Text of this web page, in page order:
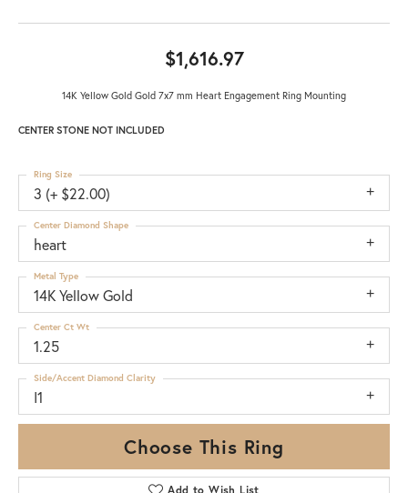
$1,616.97
14K Yellow Gold Gold 7x7 mm Heart Engagement Ring Mounting
CENTER STONE NOT INCLUDED
3 (+ $22.00)
Ring Size
heart
Center Diamond Shape
14K Yellow Gold
Metal Type
1.25
Center Ct Wt
I1
Side/Accent Diamond Clarity
Choose This Ring
Add to Wish List